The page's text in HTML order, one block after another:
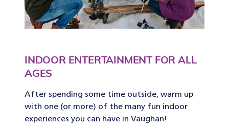
INDOOR ENTERTAINMENT FOR ALL
AGES
After spending some time outside, warm up
with one (or more) of the many fun indoor
experiences you can have in Vaughan!